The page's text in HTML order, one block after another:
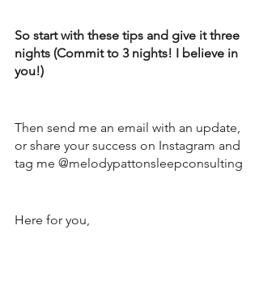
So start with these tips and give it three
nights (Commit to 3 nights! I believe in
you!)
Then send me an email with an update,
or share your success on Instagram and
tag me @melodypattonsleepconsulting
Here for you,